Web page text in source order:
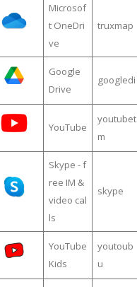
Microsof
t OneDri
ve
truxmap
Google
Drive
googledi
YouTube
youtubet
m
Skype - f
ree IM &
video cal
ls
skype
YouTube
Kids
youtoub
u